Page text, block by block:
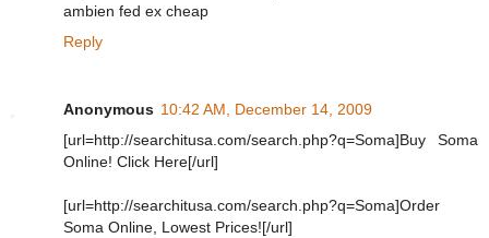
ambien fed ex cheap
Reply
Anonymous 10:42 AM, December 14, 2009
[url=http://searchitusa.com/search.php?q=Soma]Buy Soma
Online! Click Here[/url]
[url=http://searchitusa.com/search.php?q=Soma]Order
Soma Online, Lowest Prices![/url]